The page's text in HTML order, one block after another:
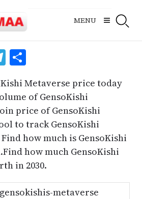
MENU
Telegram
Share
Metaverse price today
of GensoKishi
price of GensoKishi
to track GensoKishi
how much is GensoKishi
how much GensoKishi
in 2030.
gensokishis-metaverse